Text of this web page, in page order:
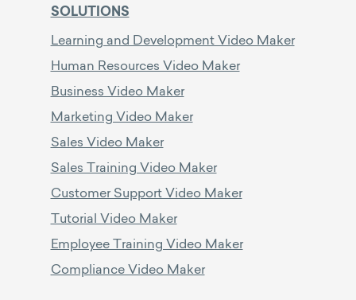
SOLUTIONS
Learning and Development Video Maker
Human Resources Video Maker
Business Video Maker
Marketing Video Maker
Sales Video Maker
Sales Training Video Maker
Customer Support Video Maker
Tutorial Video Maker
Employee Training Video Maker
Compliance Video Maker